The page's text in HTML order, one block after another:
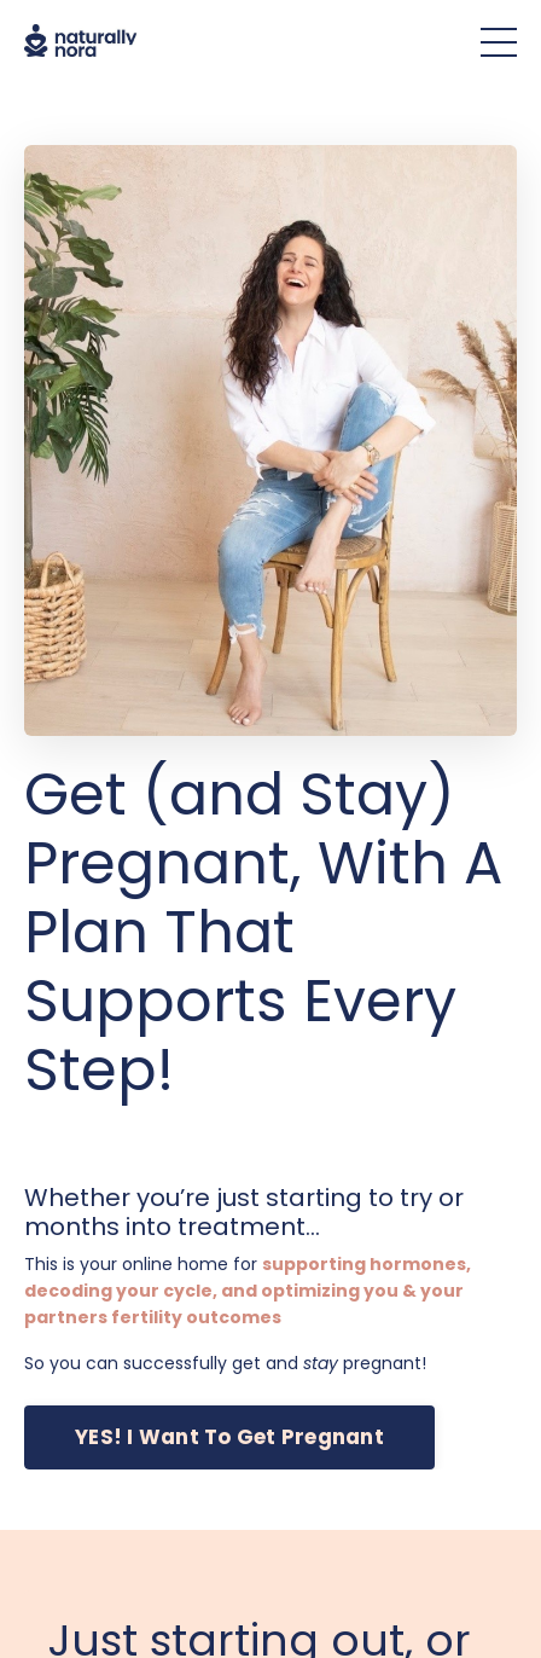
Get (and Stay)
Pregnant, With A
Plan That
Supports Every
Step!
Whether you’re just starting to try or
months into treatment...
This is your online home for supporting hormones,
decoding your cycle, and optimizing you & your
partners fertility outcomes
So you can successfully get and stay pregnant!
YES! I Want To Get Pregnant
Just starting out, or